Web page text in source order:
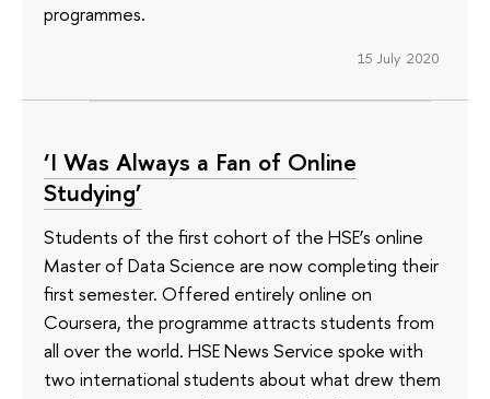
programmes.
15 July 2020
‘I Was Always a Fan of Online
Studying’
Students of the first cohort of the HSE’s online
Master of Data Science are now completing their
first semester. Offered entirely online on
Coursera, the programme attracts students from
all over the world. HSE News Service spoke with
two international students about what drew them